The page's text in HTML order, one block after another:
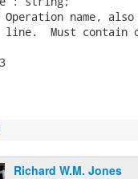
Operation name,
line.  Must contain
Richard W.M. Jones